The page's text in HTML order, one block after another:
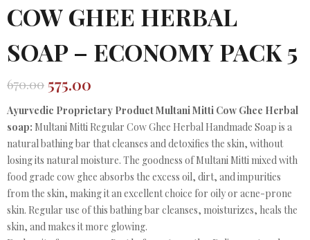
COW GHEE HERBAL
SOAP – ECONOMY PACK 5
670.00
Original
price
was:
₹670.00.
575.00
Current
price
is:
₹575.00.
Ayurvedic Proprietary Product Multani Mitti Cow Ghee Herbal
soap: Multani Mitti Regular Cow Ghee Herbal Handmade Soap is a
natural bathing bar that cleanses and detoxifies the skin, without
losing its natural moisture. The goodness of Multani Mitti mixed with
food grade cow ghee absorbs the excess oil, dirt, and impurities
from the skin, making it an excellent choice for oily or acne-prone
skin. Regular use of this bathing bar cleanses, moisturizes, heals the
skin, and makes it more glowing.